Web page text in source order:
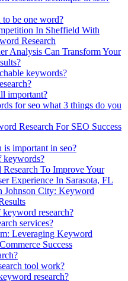
be one word?
In Sheffield With
Research
Analysis Can Transform Your
keywords?
important?
for seo what 3 things do you
Research For SEO Success
important in seo?
keywords?
To Improve Your
Experience In Sarasota, FL
Johnson City: Keyword
research?
services?
Leveraging Keyword
Success
tool work?
research?